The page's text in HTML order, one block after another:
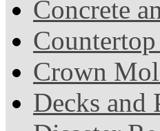
Concrete
Crown
Decks and